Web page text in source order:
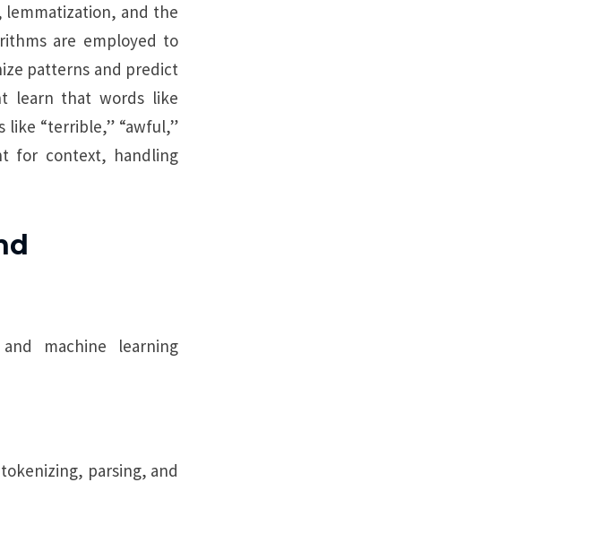
lemmatization, and the
are employed to
patterns and predict
learn that words like
like “terrible,” “awful,”
for context, handling
machine learning
parsing, and